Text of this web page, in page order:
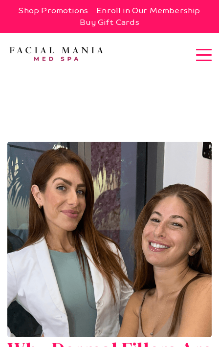
Shop Promotions
Enroll in Our Membership
Buy Gift Cards